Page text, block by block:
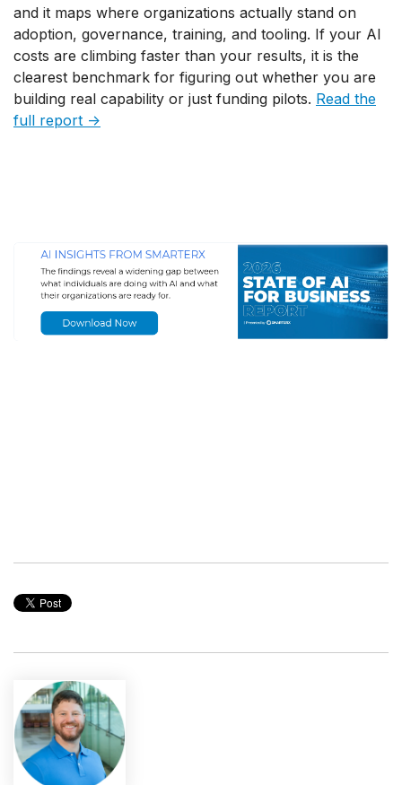
and it maps where organizations actually stand on
adoption, governance, training, and tooling. If your AI
costs are climbing faster than your results, it is the
clearest benchmark for figuring out whether you are
building real capability or just funding pilots. Read the
full report →